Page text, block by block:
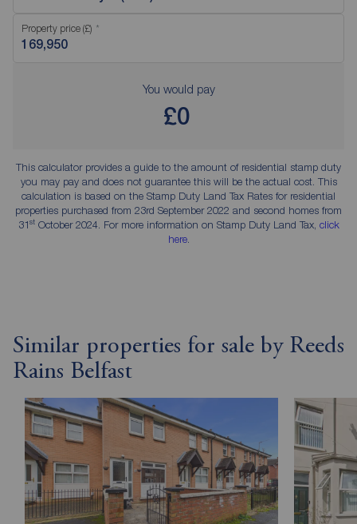
Property price (£)
You would pay
£0
This calculator provides a guide to the amount of residential stamp duty
you may pay and does not guarantee this will be the actual cost. This
calculation is based on the Stamp Duty Land Tax Rates for residential
properties purchased from 23rd September 2022 and second homes from
31stOctober 2024. For more information on Stamp Duty Land Tax, click
here.
Similar properties for sale by Reeds
Rains Belfast